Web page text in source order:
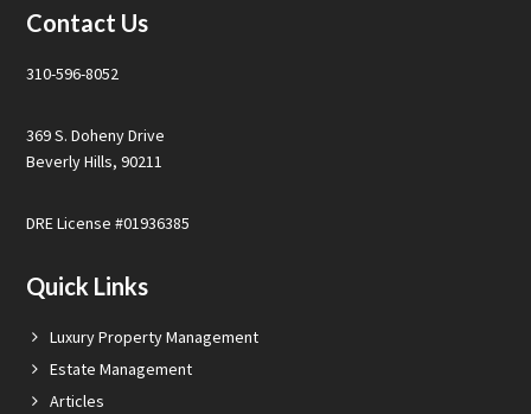
Footer
Contact Us
310-596-8052
369 S. Doheny Drive
Beverly Hills, 90211
DRE License #01936385
Quick Links
Luxury Property Management
Estate Management
Articles